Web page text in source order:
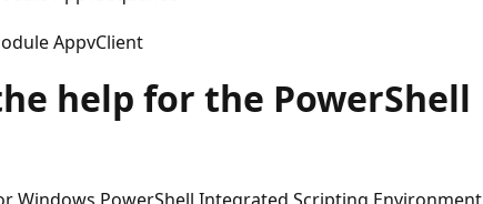
AppvClient
help for the PowerShell
Windows PowerShell Integrated Scripting Environment